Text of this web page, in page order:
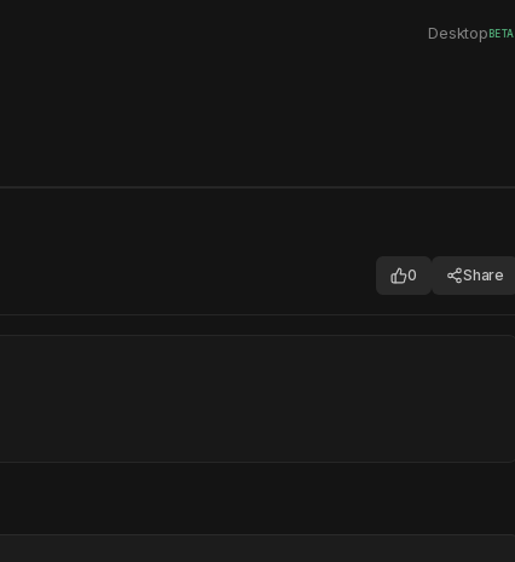
Desktop BETA
0 Share